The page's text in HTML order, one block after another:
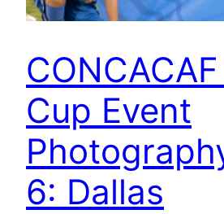
Cup Event
6: Dallas